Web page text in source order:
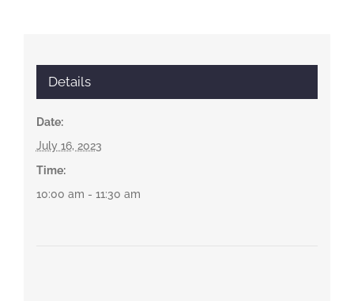
Details
Date:
July 16, 2023
Time:
10:00 am - 11:30 am